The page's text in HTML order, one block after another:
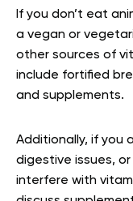
If you don’t eat
a vegan or
other sources of
include fortified
and supplements.
Additionally, if you
digestive issues,
interfere with